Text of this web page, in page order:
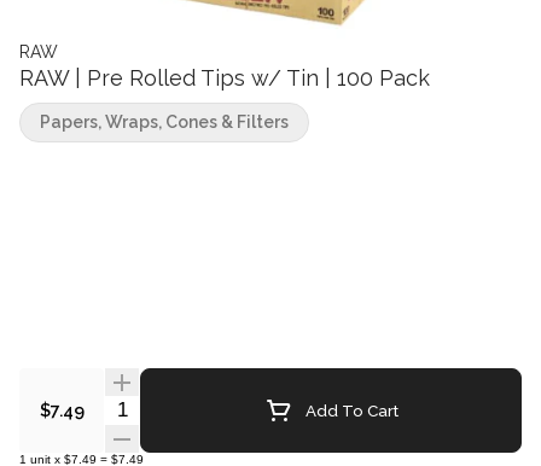
RAW
RAW | Pre Rolled Tips w/ Tin | 100 Pack
$7.49 Quantity Selector Add To Cart
1 unit x $7.49 = $7.49
Papers, Wraps, Cones & Filters